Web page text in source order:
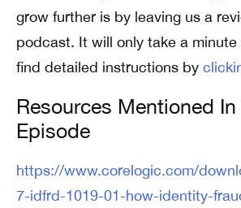
grow further is by leaving us a
podcast. It will only take a minute
find detailed instructions by
Resources Mentioned In
Episode
https://www.corelogic.com/
7-idfrd-1019-01-how-identity-